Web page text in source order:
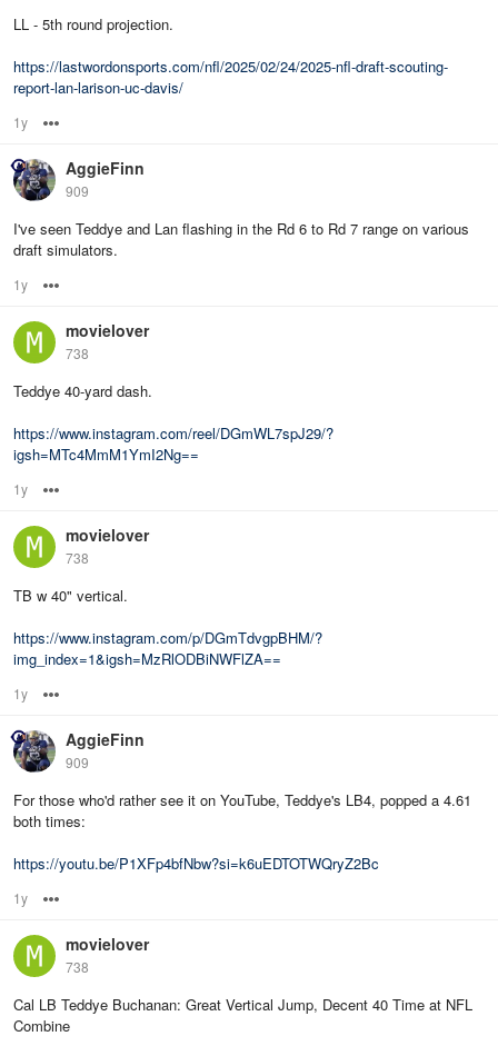
LL - 5th round projection.
https://lastwordonsports.com/nfl/2025/02/24/2025-nfl-draft-scouting-
report-lan-larison-uc-davis/
1y
AggieFinn
909
I've seen Teddye and Lan flashing in the Rd 6 to Rd 7 range on various
draft simulators.
1y
movielover
738
Teddye 40-yard dash.
https://www.instagram.com/reel/DGmWL7spJ29/?
igsh=MTc4MmM1YmI2Ng==
1y
movielover
738
TB w 40" vertical.
https://www.instagram.com/p/DGmTdvgpBHM/?
img_index=1&igsh=MzRlODBiNWFlZA==
1y
AggieFinn
909
For those who'd rather see it on YouTube, Teddye's LB4, popped a 4.61
both times:
https://youtu.be/P1XFp4bfNbw?si=k6uEDTOTWQryZ2Bc
1y
movielover
738
Cal LB Teddye Buchanan: Great Vertical Jump, Decent 40 Time at NFL
Combine